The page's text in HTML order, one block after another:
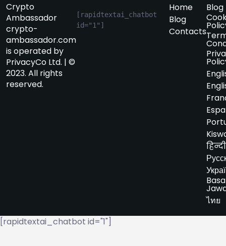
Crypto
Ambassador
crypto-
ambassador.com
is operated by
PrivacyCo Ltd. | ©
2023. All rights
reserved.
[rapidtextai_chatbot
id="1"]
Home
Blog
Contacts
Blog
हिन्दी
Basa
ไทย
[rapidtextai_chatbot id="1"]